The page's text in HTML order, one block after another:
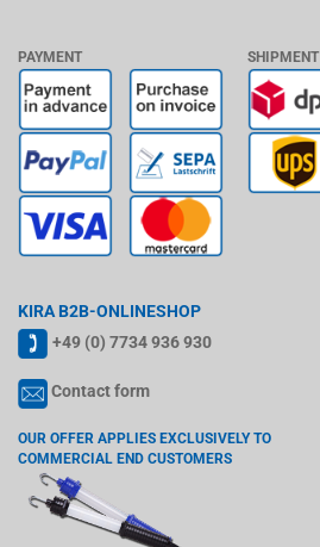
PAYMENT SHIPMENT
KIRA B2B-ONLINESHOP
+49 (0) 7734 936 930
Contact form
OUR OFFER APPLIES EXCLUSIVELY TO
COMMERCIAL END CUSTOMERS